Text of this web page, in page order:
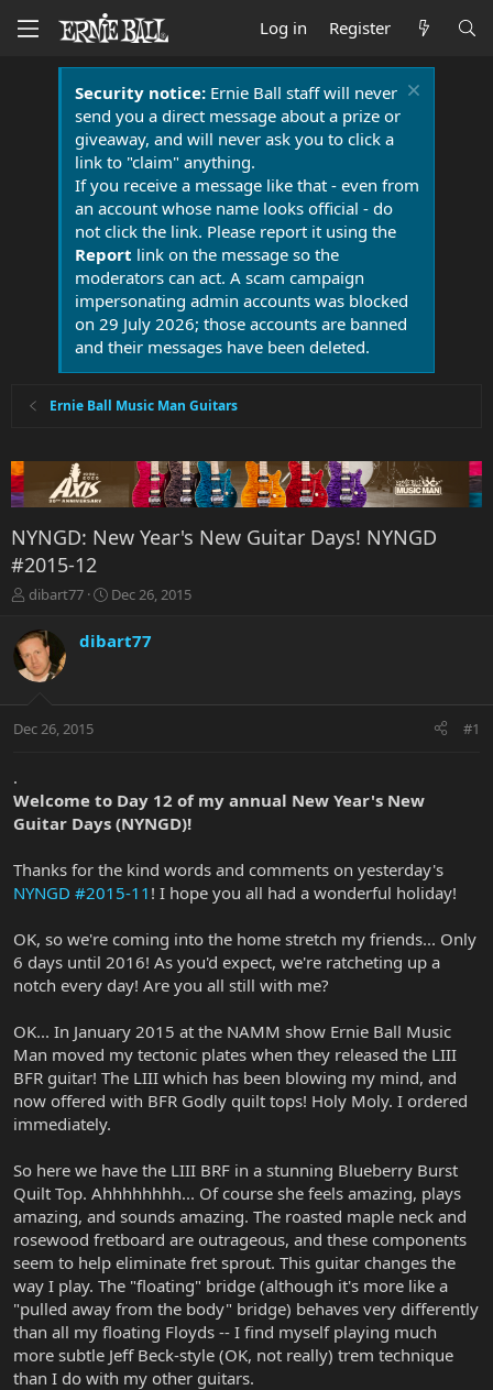
Log in Register
Security notice:Ernie Ball staff will never
send you a direct message about a prize or
giveaway, and will never ask you to click a
link to "claim" anything.
If you receive a message like that - even from
an account whose name looks official - do
not click the link. Please report it using the
Report link on the message so the
moderators can act. A scam campaign
impersonating admin accounts was blocked
on 29 July 2026; those accounts are banned
and their messages have been deleted.
Ernie Ball Music Man Guitars
NYNGD: New Year's New Guitar Days! NYNGD
#2015-12
T
r
e
a
t
t
e
r
dibart77
S
r
a
Dec 26, 2015
dibart77
Dec 26, 2015 #1
.
Welcome to Day 12 of my annual New Year's New
Guitar Days (NYNGD)!
Thanks for the kind words and comments on yesterday's
NYNGD #2015-11 ! I hope you all had a wonderful holiday!
OK, so we're coming into the home stretch my friends... Only
6 days until 2016! As you'd expect, we're ratcheting up a
notch every day! Are you all still with me?
OK... In January 2015 at the NAMM show Ernie Ball Music
Man moved my tectonic plates when they released the LIII
BFR guitar! The LIII which has been blowing my mind, and
now offered with BFR Godly quilt tops! Holy Moly. I ordered
immediately.
So here we have the LIII BRF in a stunning Blueberry Burst
Quilt Top. Ahhhhhhhh... Of course she feels amazing, plays
amazing, and sounds amazing. The roasted maple neck and
rosewood fretboard are outrageous, and these components
seem to help eliminate fret sprout. This guitar changes the
way I play. The "floating" bridge (although it's more like a
"pulled away from the body" bridge) behaves very differently
than all my floating Floyds -- I find myself playing much
more subtle Jeff Beck-style (OK, not really) trem technique
than I do with my other guitars.